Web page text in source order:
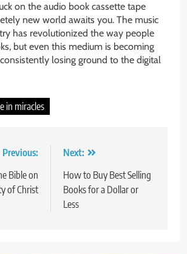
on the audio book cassette tape
new world awaits you. The music
has revolutionized the way people
but even this medium is becoming
losing ground to the digital
in miracles
Previous:
Bible on
of Christ
Next:
How to Buy Best Selling
Books for a Dollar or
Less